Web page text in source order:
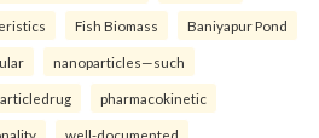
Fish Biomass Baniyapur Pond
nanoparticles—such
pharmacokinetic
well-documented